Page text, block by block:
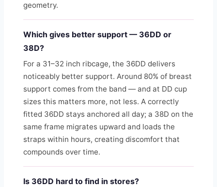
geometry.
Which gives better support — 36DD or
38D?
For a 31–32 inch ribcage, the 36DD delivers
noticeably better support. Around 80% of breast
support comes from the band — and at DD cup
sizes this matters more, not less. A correctly
fitted 36DD stays anchored all day; a 38D on the
same frame migrates upward and loads the
straps within hours, creating discomfort that
compounds over time.
Is 36DD hard to find in stores?